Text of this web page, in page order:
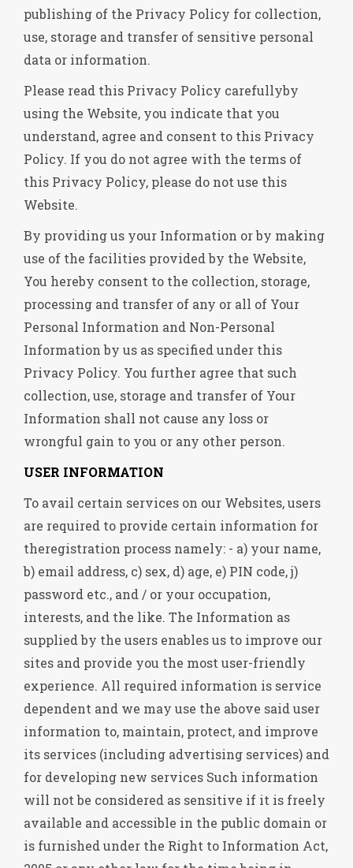
publishing of the Privacy Policy for collection,
use, storage and transfer of sensitive personal
data or information.
Please read this Privacy Policy carefullyby
using the Website, you indicate that you
understand, agree and consent to this Privacy
Policy. If you do not agree with the terms of
this Privacy Policy, please do not use this
Website.
By providing us your Information or by making
use of the facilities provided by the Website,
You hereby consent to the collection, storage,
processing and transfer of any or all of Your
Personal Information and Non-Personal
Information by us as specified under this
Privacy Policy. You further agree that such
collection, use, storage and transfer of Your
Information shall not cause any loss or
wrongful gain to you or any other person.
USER INFORMATION
To avail certain services on our Websites, users
are required to provide certain information for
theregistration process namely: - a) your name,
b) email address, c) sex, d) age, e) PIN code, j)
password etc., and / or your occupation,
interests, and the like. The Information as
supplied by the users enables us to improve our
sites and provide you the most user-friendly
experience. All required information is service
dependent and we may use the above said user
information to, maintain, protect, and improve
its services (including advertising services) and
for developing new services Such information
will not be considered as sensitive if it is freely
available and accessible in the public domain or
is furnished under the Right to Information Act,